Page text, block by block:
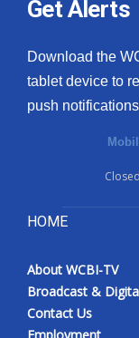
Get Alerts
Download the
tablet device to
push
HOME
About WCBI-TV
Broadcast &
Contact Us
Employment